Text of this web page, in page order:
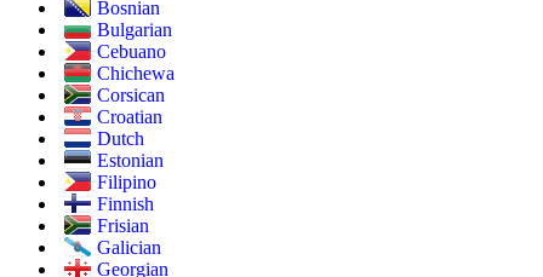
Bosnian
Bulgarian
Cebuano
Chichewa
Corsican
Croatian
Dutch
Estonian
Filipino
Finnish
Frisian
Galician
Georgian